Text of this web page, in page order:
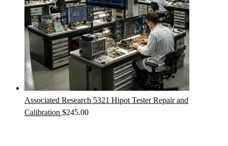
Associated Research 5321 Hipot Tester Repair and
Calibration $245.00